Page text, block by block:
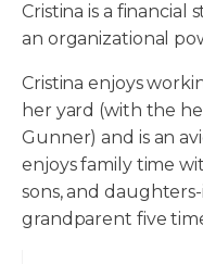
Cristina is a financial
an organizational
Cristina enjoys
her yard (with the
Gunner) and is an
enjoys family time
sons, and
grandparent five